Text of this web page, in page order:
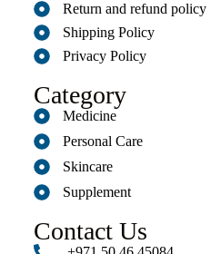
Return and refund policy
Shipping Policy
Privacy Policy
Category
Medicine
Personal Care
Skincare
Supplement
Contact Us